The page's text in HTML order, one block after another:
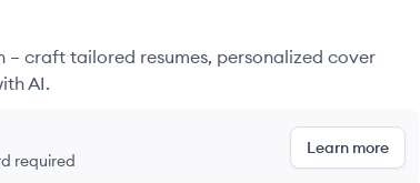
– craft tailored resumes, personalized cover
AI.
required
Learn more